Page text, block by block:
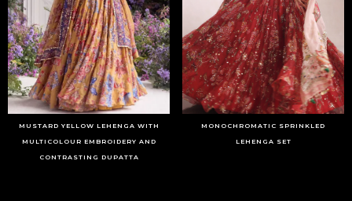
MUSTARD YELLOW LEHENGA WITH
MULTICOLOUR EMBROIDERY AND
CONTRASTING DUPATTA
MONOCHROMATIC SPRINKLED
LEHENGA SET